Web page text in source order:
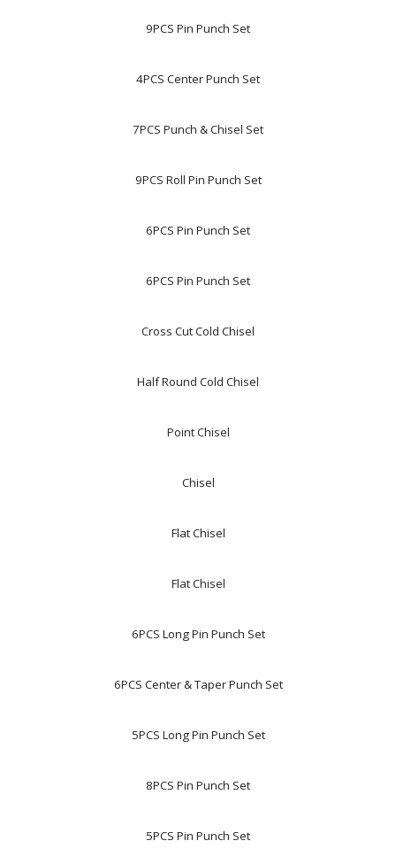
9PCS Pin Punch Set
4PCS Center Punch Set
7PCS Punch & Chisel Set
9PCS Roll Pin Punch Set
6PCS Pin Punch Set
6PCS Pin Punch Set
Cross Cut Cold Chisel
Half Round Cold Chisel
Point Chisel
Chisel
Flat Chisel
Flat Chisel
6PCS Long Pin Punch Set
6PCS Center & Taper Punch Set
5PCS Long Pin Punch Set
8PCS Pin Punch Set
5PCS Pin Punch Set